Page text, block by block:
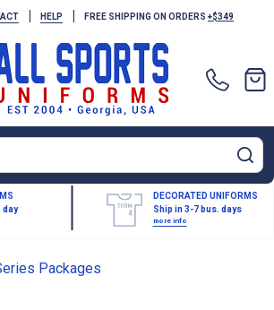
| HELP | FREE SHIPPING ON ORDERS +$349
day
DECORATED UNIFORMS
Ship in 3-7 bus. days
more info
Packages